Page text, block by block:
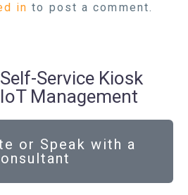
in to post a comment.
Service Kiosk
Management
or Speak with a